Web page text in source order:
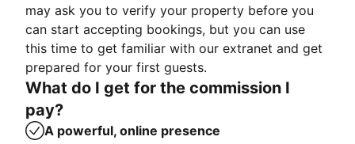
may ask you to verify your property before you
can start accepting bookings, but you can use
this time to get familiar with our extranet and get
prepared for your first guests.
What do I get for the commission I
pay?
A powerful, online presence